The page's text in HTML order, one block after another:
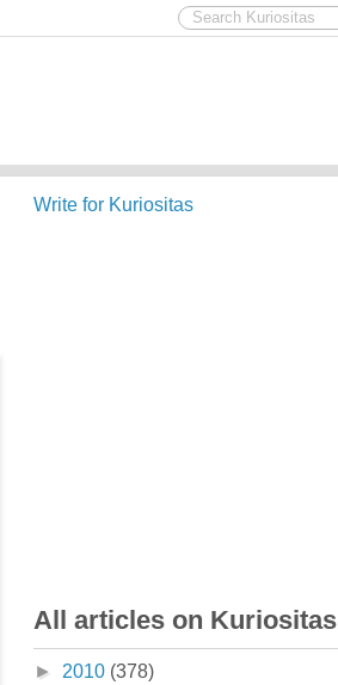
Write for Kuriositas
All articles on Kuriositas
► 2010 (378)